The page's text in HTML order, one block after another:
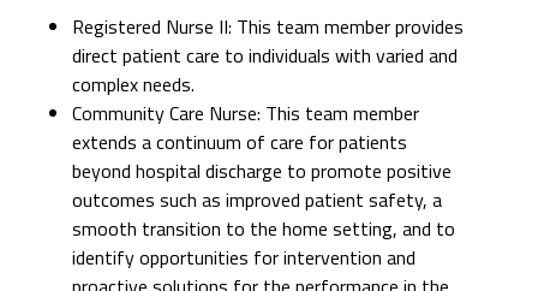
Registered Nurse II: This team member provides
direct patient care to individuals with varied and
complex needs.
Community Care Nurse: This team member
extends a continuum of care for patients
beyond hospital discharge to promote positive
outcomes such as improved patient safety, a
smooth transition to the home setting, and to
identify opportunities for intervention and